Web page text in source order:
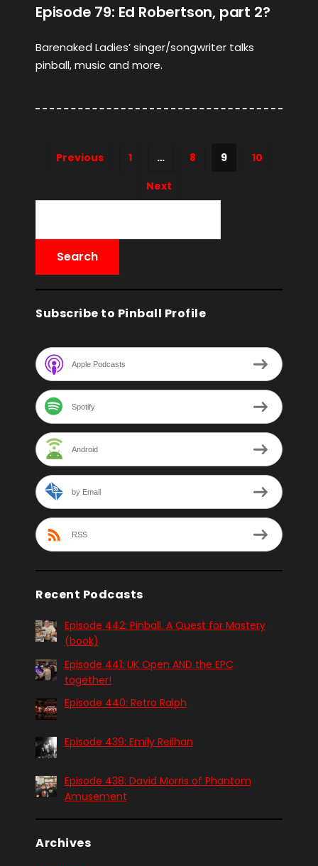
Episode 79: Ed Robertson, part 2?
Barenaked Ladies’ singer/songwriter talks
pinball, music and more.
Previous 1 … 8 9
10
Next
Subscribe to Pinball Profile
Apple Podcasts
Spotify
Android
by Email
RSS
Recent Podcasts
Episode 442: Pinball. A Quest for Mastery
(book)
Episode 441: UK Open AND the EPC
together!
Episode 440: Retro Ralph
Episode 439: Emily Reilhan
Episode 438: David Morris of Phantom
Amusement
Archives